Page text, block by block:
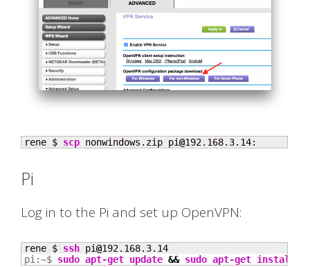
rene $ scp nonwindows.zip pi@192.168.3.14:
Pi
Log in to the Pi and set up OpenVPN:
rene $ ssh pi@
pi:~$ sudo apt-get update && sudo apt-get install